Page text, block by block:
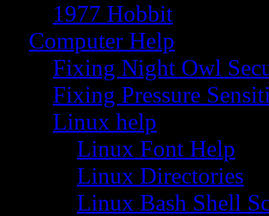
1977 Hobbit
Computer Help
Fixing Night Owl
Fixing Pressure
Linux help
Linux Font Help
Linux Directories
Linux Bash Shell